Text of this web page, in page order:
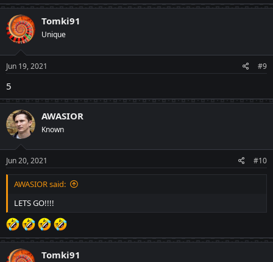
a
c
t
i
o
n
s
:
Tomki91
Unique
Jun 19, 2021 #9
5
AWASIOR
Known
Jun 20, 2021 #10
AWASIOR said:
LETS GO!!!!
Tomki91